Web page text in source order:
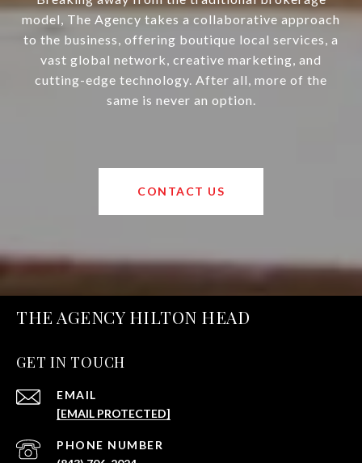
model, The Agency takes a collaborative approach
to the business, offering boutique local services, a
vast global network, creative marketing, and
cutting-edge technology. After all, more of the
same is never an option.
CONTACT US
THE AGENCY HILTON HEAD
GET IN TOUCH
EMAIL
[EMAIL PROTECTED]
PHONE NUMBER